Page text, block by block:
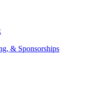
& Sponsorships